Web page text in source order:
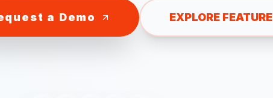
a Demo EXPLORE